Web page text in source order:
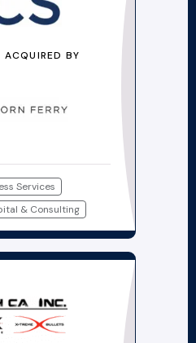
ACQUIRED BY
Services
& Consulting